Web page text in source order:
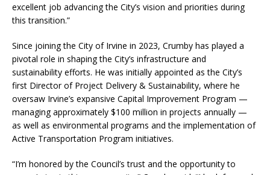
excellent job advancing the City’s vision and priorities during
this transition.”
Since joining the City of Irvine in 2023, Crumby has played a
pivotal role in shaping the City’s infrastructure and
sustainability efforts. He was initially appointed as the City’s
first Director of Project Delivery & Sustainability, where he
oversaw Irvine’s expansive Capital Improvement Program —
managing approximately $100 million in projects annually —
as well as environmental programs and the implementation of
Active Transportation Program initiatives.
“I’m honored by the Council’s trust and the opportunity to